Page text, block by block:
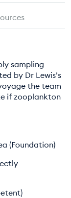
sampling
by Dr Lewis’s
the team
if zooplankton
(Foundation)